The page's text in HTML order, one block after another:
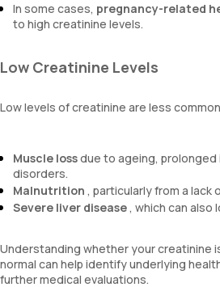
In some cases, pregnancy-related
to high creatinine levels.
Low Creatinine Levels
Low levels of creatinine are less
Muscle lossdue to ageing, prolonged
disorders.
Malnutrition , particularly from a lack
Severe liver disease, which can also
Understanding whether your creatinine
normal can help identify underlying
further medical evaluations.